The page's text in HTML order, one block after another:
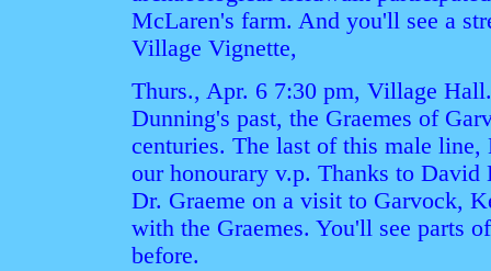
McLaren's farm. And you'll see a
Village Vignette,
Thurs., Apr. 6 7:30 pm, Village
Dunning's past, the Graemes of
centuries. The last of this male
our honourary v.p. Thanks to
Dr. Graeme on a visit to Garvock,
with the Graemes. You'll see parts
before.